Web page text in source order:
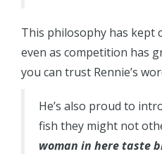
This philosophy has kept
even as competition has
you can trust Rennie’s
He’s also proud to
fish they might not
woman in here taste